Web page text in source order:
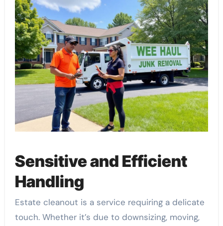
Sensitive and Efficient
Handling
Estate cleanout is a service requiring a delicate
touch. Whether it’s due to downsizing, moving,